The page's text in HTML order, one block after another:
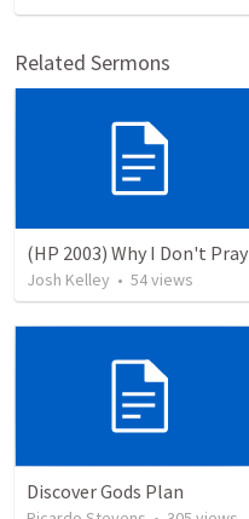
Related Sermons
(HP 2003) Why I Don't Pray
Josh Kelley • 54views
Discover Gods Plan